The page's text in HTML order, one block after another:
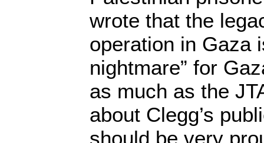
wrote that the
operation in Gaza
nightmare” for
as much as the
about Clegg’s
should be very